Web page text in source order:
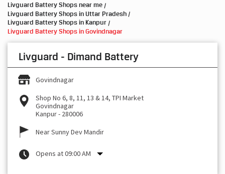
Livguard Battery Shops near me
Livguard Battery Shops in Uttar Pradesh
Livguard Battery Shops in Kanpur
Livguard Battery Shops in Govindnagar
Livguard - Dimand Battery
Govindnagar
Shop No 6, 8, 11, 13 & 14, TPI Market
Govindnagar
Kanpur- 280006
Near Sunny Dev Mandir
Opens at 09:00 AM